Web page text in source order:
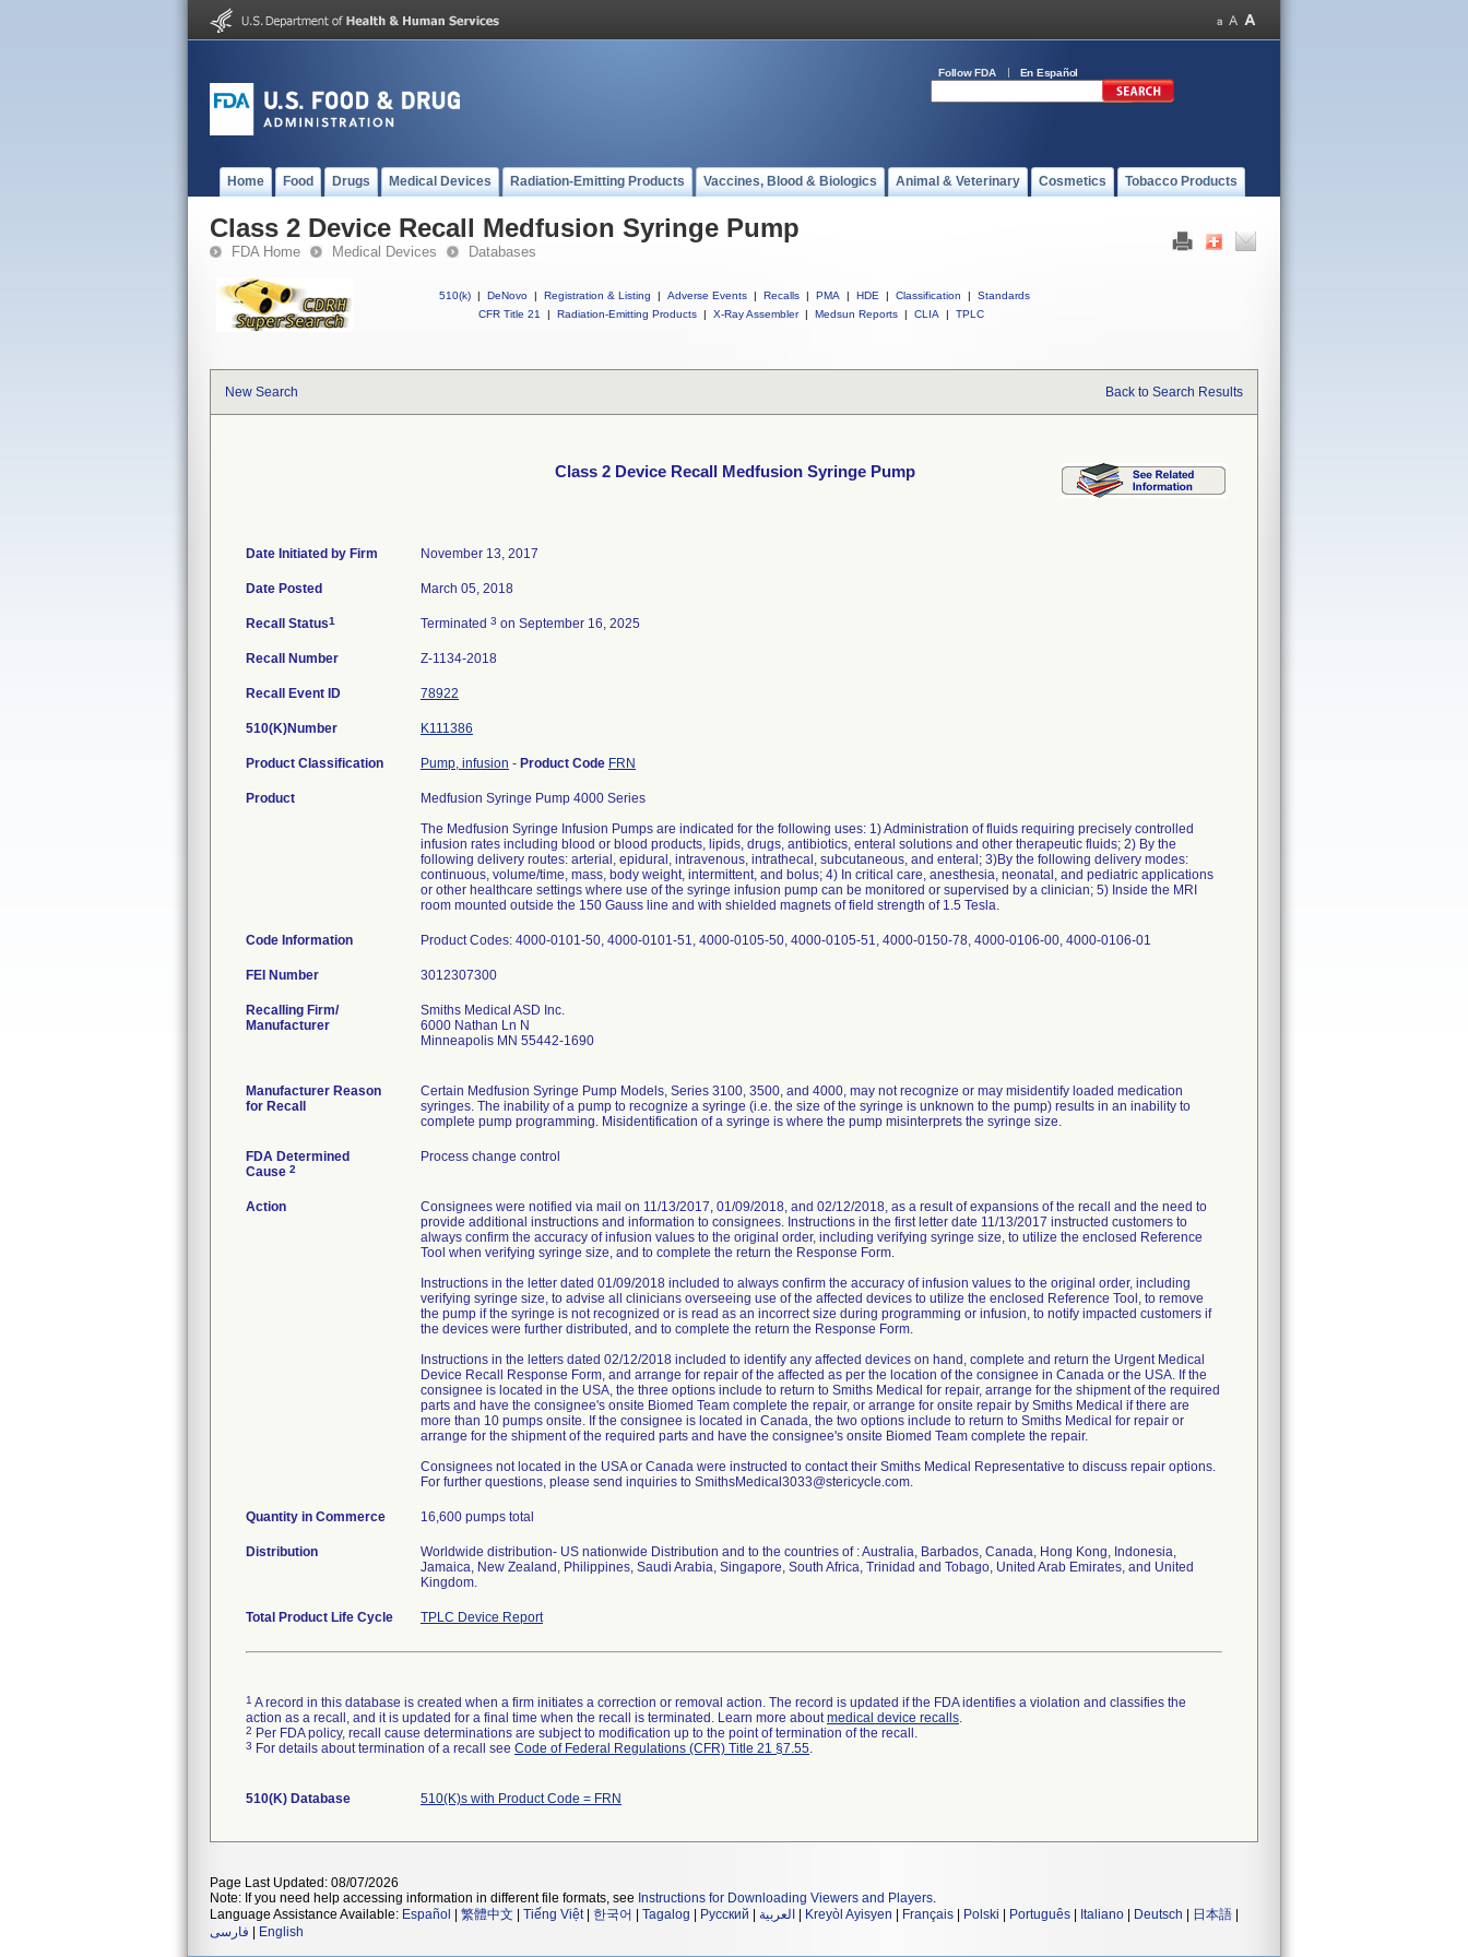
Follow FDA En Español
Home Food Drugs Medical Devices Radiation-Emitting Products Vaccines, Blood & Biologics Animal & Veterinary Cosmetics Tobacco Products
Class 2 Device Recall Medfusion Syringe Pump
FDA Home Medical Devices Databases
510(k) | DeNovo | Registration & Listing | Adverse Events | Recalls | PMA | HDE | Classification |
Standards
CFR Title 21
| Radiation-Emitting Products | X-Ray Assembler | Medsun Reports | CLIA | TPLC
New Search Back to Search Results
Class 2 Device Recall Medfusion Syringe Pump
Date Initiated by Firm November 13, 2017
Date Posted March 05, 2018
Recall Status1 Terminated 3 on September 16, 2025
Recall Number Z-1134-2018
Recall Event ID 78922
510(K)Number K111386
Product Classification Pump, infusion - Product Code FRN
Product
Medfusion Syringe Pump 4000 Series
The Medfusion Syringe Infusion Pumps are indicated for the following uses: 1) Administration of fluids requiring precisely controlled
infusion rates including blood or blood products, lipids, drugs, antibiotics, enteral solutions and other therapeutic fluids; 2) By the
following delivery routes: arterial, epidural, intravenous, intrathecal, subcutaneous, and enteral; 3)By the following delivery modes:
continuous, volume/time, mass, body weight, intermittent, and bolus; 4) In critical care, anesthesia, neonatal, and pediatric applications
or other healthcare settings where use of the syringe infusion pump can be monitored or supervised by a clinician; 5) Inside the MRI
room mounted outside the 150 Gauss line and with shielded magnets of field strength of 1.5 Tesla.
Code Information Product Codes: 4000-0101-50, 4000-0101-51, 4000-0105-50, 4000-0105-51, 4000-0150-78, 4000-0106-00, 4000-0106-01
FEI Number
Recalling Firm/
Manufacturer
Smiths Medical ASD Inc.
6000 Nathan Ln N
Minneapolis MN 55442-1690
Manufacturer Reason
for Recall
Certain Medfusion Syringe Pump Models, Series 3100, 3500, and 4000, may not recognize or may misidentify loaded medication
syringes. The inability of a pump to recognize a syringe (i.e. the size of the syringe is unknown to the pump) results in an inability to
complete pump programming. Misidentification of a syringe is where the pump misinterprets the syringe size.
FDA Determined
Cause 2
Process change control
Action
Consignees were notified via mail on 11/13/2017, 01/09/2018, and 02/12/2018, as a result of expansions of the recall and the need to
provide additional instructions and information to consignees. Instructions in the first letter date 11/13/2017 instructed customers to
always confirm the accuracy of infusion values to the original order, including verifying syringe size, to utilize the enclosed Reference
Tool when verifying syringe size, and to complete the return the Response Form.
Instructions in the letter dated 01/09/2018 included to always confirm the accuracy of infusion values to the original order, including
verifying syringe size, to advise all clinicians overseeing use of the affected devices to utilize the enclosed Reference Tool, to remove
the pump if the syringe is not recognized or is read as an incorrect size during programming or infusion, to notify impacted customers if
the devices were further distributed, and to complete the return the Response Form.
Instructions in the letters dated 02/12/2018 included to identify any affected devices on hand, complete and return the Urgent Medical
Device Recall Response Form, and arrange for repair of the affected as per the location of the consignee in Canada or the USA. If the
consignee is located in the USA, the three options include to return to Smiths Medical for repair, arrange for the shipment of the required
parts and have the consignee's onsite Biomed Team complete the repair, or arrange for onsite repair by Smiths Medical if there are
more than 10 pumps onsite. If the consignee is located in Canada, the two options include to return to Smiths Medical for repair or
arrange for the shipment of the required parts and have the consignee's onsite Biomed Team complete the repair.
Consignees not located in the USA or Canada were instructed to contact their Smiths Medical Representative to discuss repair options.
For further questions, please send inquiries to SmithsMedical3033@stericycle.com.
Quantity in Commerce 16,600 pumps total
Distribution
Worldwide distribution- US nationwide Distribution and to the countries of : Australia, Barbados, Canada, Hong Kong, Indonesia,
Jamaica, New Zealand, Philippines, Saudi Arabia, Singapore, South Africa, Trinidad and Tobago, United Arab Emirates, and United
Kingdom.
Total Product Life Cycle TPLC Device Report
1 A record in this database is created when a firm initiates a correction or removal action. The record is updated if the FDA identifies a violation and classifies the
action as a recall, and it is updated for a final time when the recall is terminated. Learn more aboutmedical device recalls.
2 Per FDA policy, recall cause determinations are subject to modification up to the point of termination of the recall.
3 For details about termination of a recall see Code of Federal Regulations (CFR) Title 21 §7.55.
510(K) Database 510(K)s with Product Code = FRN
Page Last Updated: 08/07/2026
Note: If you need help accessing information in different file formats, see Instructions for Downloading Viewers and Players.
Language Assistance Available: Español 繁體中文 Tiếng Việt| 한국어 Tagalog Русский العربية Kreyòl Ayisyen Français Polski Português Italiano Deutsch 日本語
فارسی
English